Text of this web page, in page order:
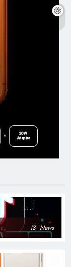
18 News